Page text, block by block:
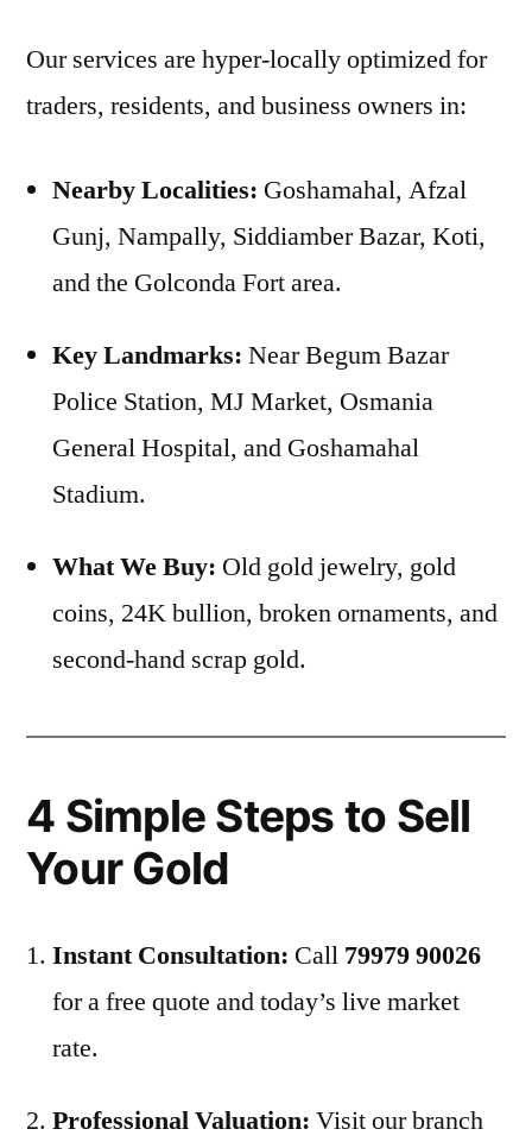
Our services are hyper-locally optimized for
traders, residents, and business owners in:
Nearby Localities: Goshamahal, Afzal
Gunj, Nampally, Siddiamber Bazar, Koti,
and the Golconda Fort area.
Key Landmarks: Near Begum Bazar
Police Station, MJ Market, Osmania
General Hospital, and Goshamahal
Stadium.
What We Buy: Old gold jewelry, gold
coins, 24K bullion, broken ornaments, and
second-hand scrap gold.
4 Simple Steps to Sell
Your Gold
Instant Consultation: Call 79979 90026
for a free quote and today’s live market
rate.
Professional Valuation: Visit our branch